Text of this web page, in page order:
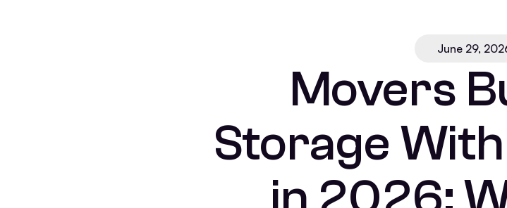
June 29,
Movers
Storage